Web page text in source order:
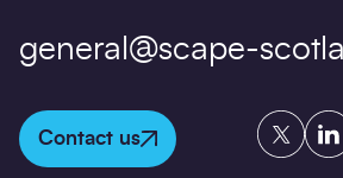
general@scape-
Contact us
Twitter